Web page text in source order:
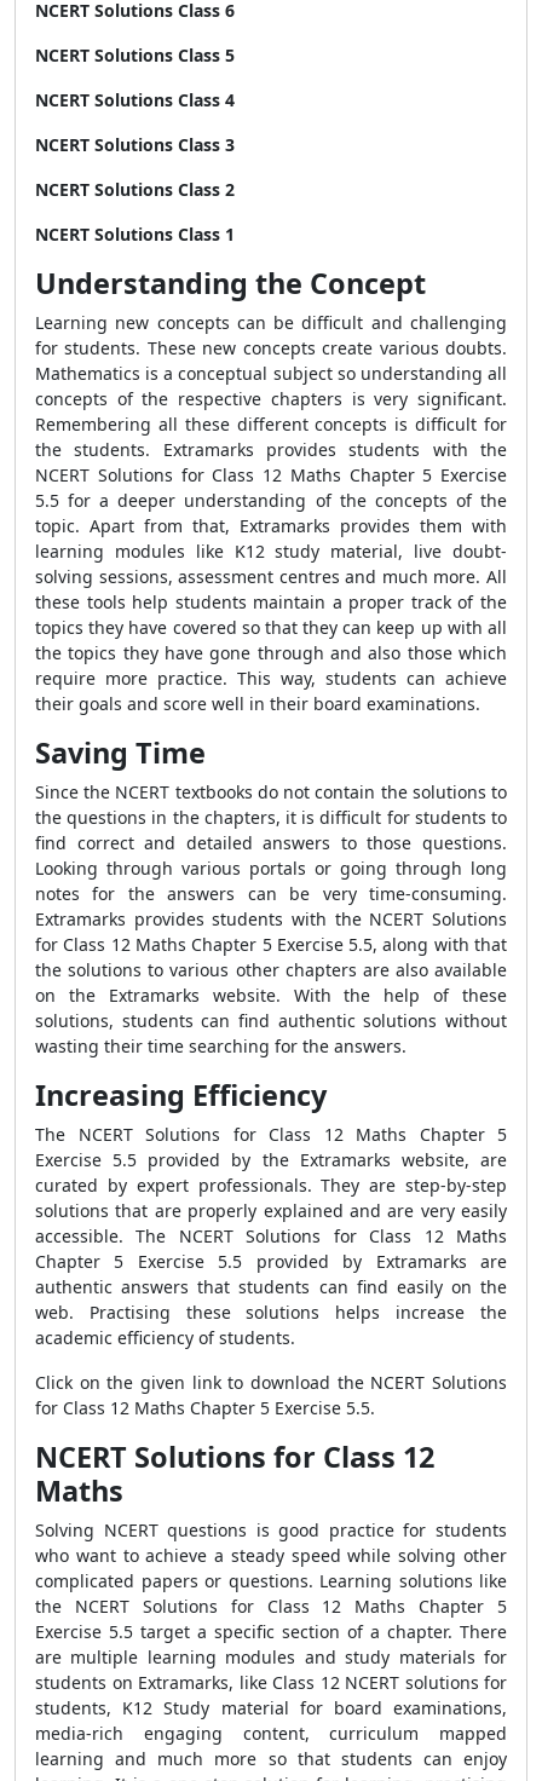
NCERT Solutions Class 6
NCERT Solutions Class 5
NCERT Solutions Class 4
NCERT Solutions Class 3
NCERT Solutions Class 2
NCERT Solutions Class 1
Understanding the Concept
Learning new concepts can be difficult and challenging
for students. These new concepts create various doubts.
Mathematics is a conceptual subject so understanding all
concepts of the respective chapters is very significant.
Remembering all these different concepts is difficult for
the students. Extramarks provides students with the
NCERT Solutions for Class 12 Maths Chapter 5 Exercise
5.5 for a deeper understanding of the concepts of the
topic. Apart from that, Extramarks provides them with
learning modules like K12 study material, live doubt-
solving sessions, assessment centres and much more. All
these tools help students maintain a proper track of the
topics they have covered so that they can keep up with all
the topics they have gone through and also those which
require more practice. This way, students can achieve
their goals and score well in their board examinations.
Saving Time
Since the NCERT textbooks do not contain the solutions to
the questions in the chapters, it is difficult for students to
find correct and detailed answers to those questions.
Looking through various portals or going through long
notes for the answers can be very time-consuming.
Extramarks provides students with the NCERT Solutions
for Class 12 Maths Chapter 5 Exercise 5.5, along with that
the solutions to various other chapters are also available
on the Extramarks website. With the help of these
solutions, students can find authentic solutions without
wasting their time searching for the answers.
Increasing Efficiency
The NCERT Solutions for Class 12 Maths Chapter 5
Exercise 5.5 provided by the Extramarks website, are
curated by expert professionals. They are step-by-step
solutions that are properly explained and are very easily
accessible. The NCERT Solutions for Class 12 Maths
Chapter 5 Exercise 5.5 provided by Extramarks are
authentic answers that students can find easily on the
web. Practising these solutions helps increase the
academic efficiency of students.
Click on the given link to download the NCERT Solutions
for Class 12 Maths Chapter 5 Exercise 5.5.
NCERT Solutions for Class 12
Maths
Solving NCERT questions is good practice for students
who want to achieve a steady speed while solving other
complicated papers or questions. Learning solutions like
the NCERT Solutions for Class 12 Maths Chapter 5
Exercise 5.5 target a specific section of a chapter. There
are multiple learning modules and study materials for
students on Extramarks, like Class 12 NCERT solutions for
students, K12 Study material for board examinations,
media-rich engaging content, curriculum mapped
learning and much more so that students can enjoy